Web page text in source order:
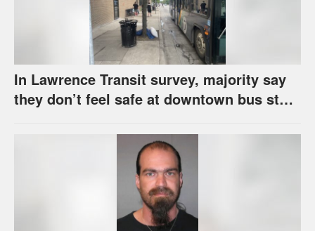
In Lawrence Transit survey, majority say
they don’t feel safe at downtown bus stop